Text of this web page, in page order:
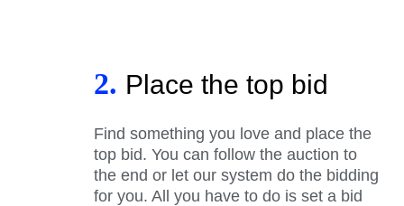
2. Place the top bid
Find something you love and place the
top bid. You can follow the auction to
the end or let our system do the bidding
for you. All you have to do is set a bid